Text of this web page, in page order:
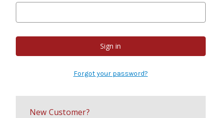
Forgot your password?
New Customer?